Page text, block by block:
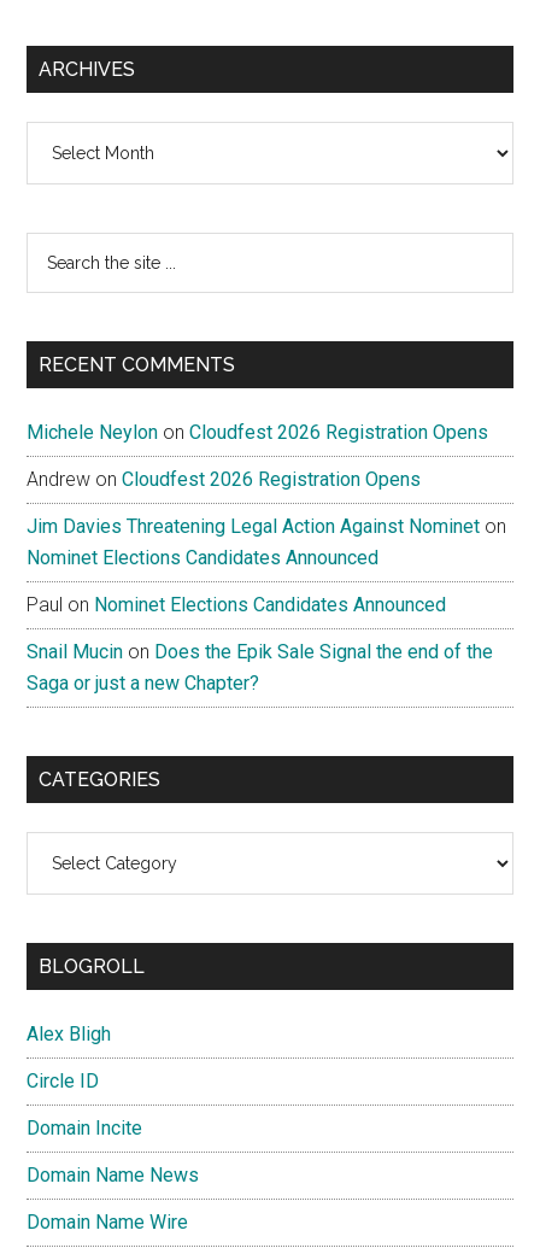
ARCHIVES
...
RECENT COMMENTS
Michele Neylon onCloudfest 2026 Registration Opens
Andrew onCloudfest 2026 Registration Opens
Jim Davies Threatening Legal Action Against Nominet on
Nominet Elections Candidates Announced
Paul on Nominet Elections Candidates Announced
Snail Mucin on Does the Epik Sale Signal the end of the
Saga or just a new Chapter?
CATEGORIES
BLOGROLL
Alex Bligh
Circle ID
Domain Incite
Domain Name News
Domain Name Wire